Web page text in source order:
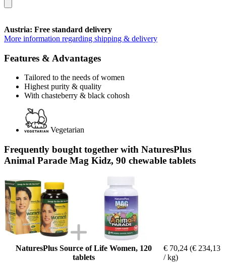
Austria: Free standard delivery
More information regarding shipping & delivery
Features & Advantages
Tailored to the needs of women
Highest purity & quality
With chasteberry & black cohosh
Vegetarian
Frequently bought together with NaturesPlus
Animal Parade Mag Kidz, 90 chewable tablets
NaturesPlus Source of Life Women, 120
tablets
€ 70,24 (€ 234,13
/ kg)